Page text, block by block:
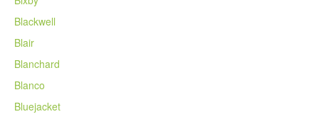
Blackwell
Blair
Blanchard
Blanco
Bluejacket